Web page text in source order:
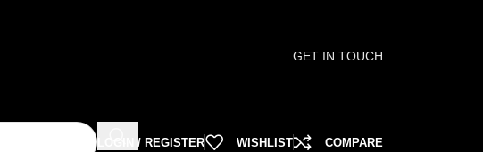
GET IN TOUCH
LOGIN / REGISTER WISHLIST COMPARE